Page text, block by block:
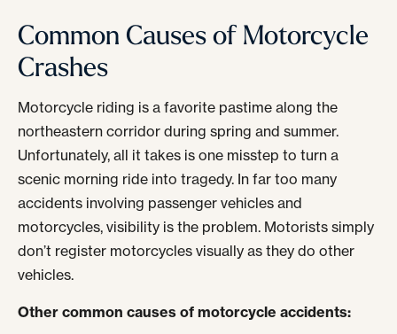
Common Causes of Motorcycle
Crashes
Motorcycle riding is a favorite pastime along the
northeastern corridor during spring and summer.
Unfortunately, all it takes is one misstep to turn a
scenic morning ride into tragedy. In far too many
accidents involving passenger vehicles and
motorcycles, visibility is the problem. Motorists simply
don’t register motorcycles visually as they do other
vehicles.
Other common causes of motorcycle accidents: